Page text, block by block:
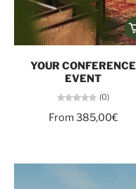
YOUR CONFERENCE
EVENT
(0)
From 385,00€